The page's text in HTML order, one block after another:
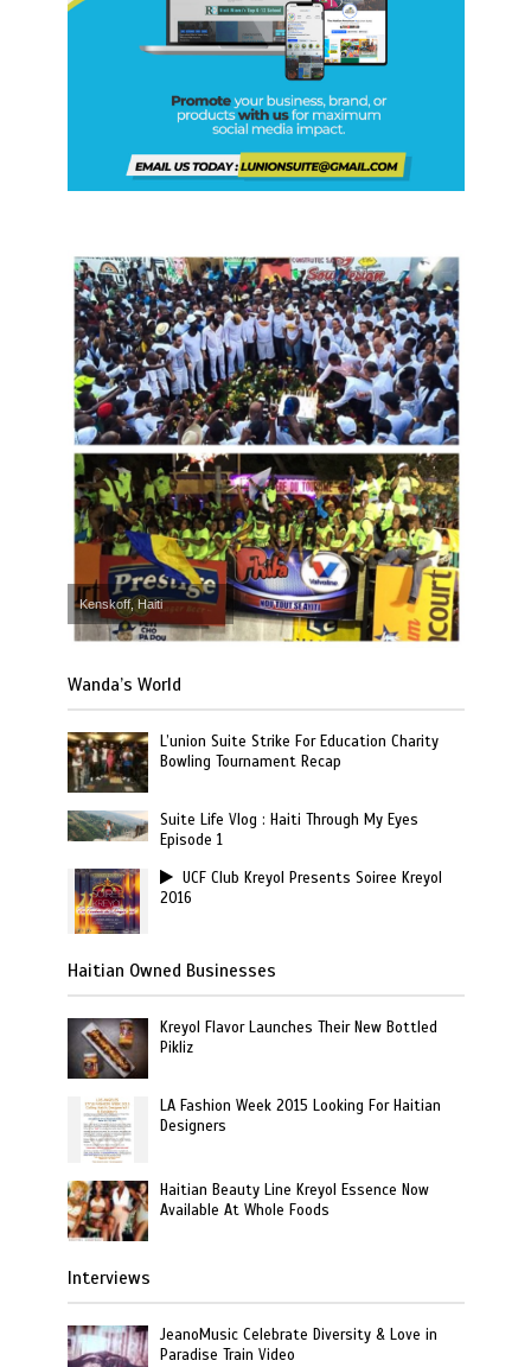
Kenskoff, Haiti
Wanda’s World
L’union Suite Strike For Education Charity
Bowling Tournament Recap
Suite Life Vlog : Haiti Through My Eyes
Episode 1
UCF Club Kreyol Presents Soiree Kreyol
2016
Haitian Owned Businesses
Kreyol Flavor Launches Their New Bottled
Pikliz
LA Fashion Week 2015 Looking For Haitian
Designers
Haitian Beauty Line Kreyol Essence Now
Available At Whole Foods
Interviews
JeanoMusic Celebrate Diversity & Love in
Paradise Train Video